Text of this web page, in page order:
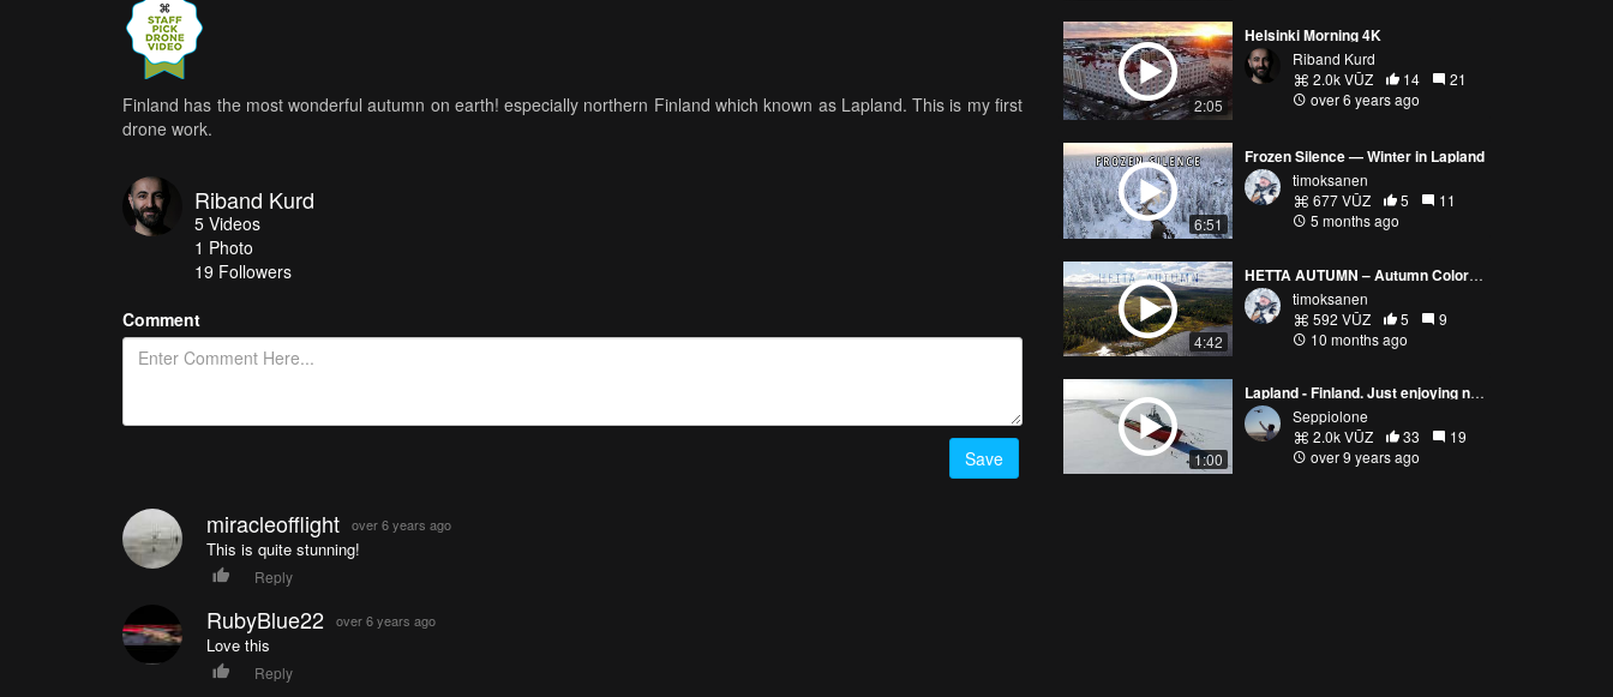
Finland has the most wonderful autumn on earth! especially northern Finland which known as Lapland. This is my first
drone work.
Riband Kurd
5 Videos
1 Photo
19 Followers
Comment
Save
miracleofflight over 6 years ago
This is quite stunning!
Reply
RubyBlue22 over 6 years ago
Love this
Reply
2:05
Helsinki Morning 4K
Riband Kurd
2.0k VŪZ
14
21
over 6 years ago
6:51
Frozen Silence — Winter in Lapland
timoksanen
677 VŪZ
5
11
5 months ago
4:42
HETTA AUTUMN – Autumn Colors of Lapland | Enontekiö, Finland
timoksanen
592 VŪZ
5
9
10 months ago
1:00
Lapland - Finland. Just enjoying nature.
Seppiolone
2.0k VŪZ
33
19
over 9 years ago